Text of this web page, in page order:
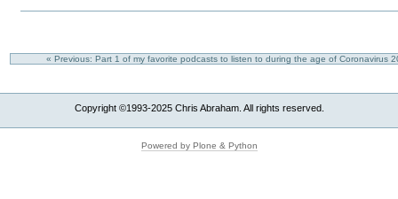
« Previous: Part 1 of my favorite podcasts to listen to during the age of Coronavirus
Copyright ©1993-2025 Chris Abraham. All rights reserved.
Powered by Plone & Python